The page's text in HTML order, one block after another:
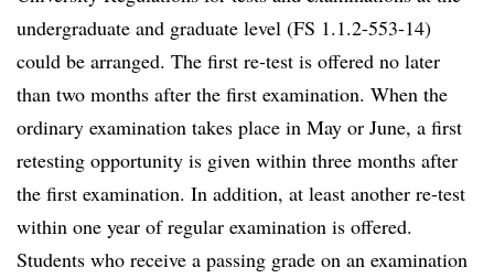
undergraduate and graduate level (FS 1.1.2-553-14)
could be arranged. The first re-test is offered no later
than two months after the first examination. When the
ordinary examination takes place in May or June, a first
retesting opportunity is given within three months after
the first examination. In addition, at least another re-test
within one year of regular examination is offered.
Students who receive a passing grade on an examination